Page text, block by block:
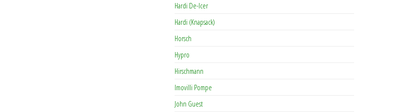
Hardi De-Icer
Hardi (Knapsack)
Horsch
Hypro
Hirschmann
Imovilli Pompe
John Guest